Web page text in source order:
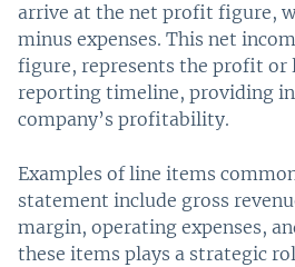
arrive at the net profit figure,
minus expenses. This net
figure, represents the profit or
reporting timeline, providing
company’s profitability.
Examples of line items
statement include gross
margin, operating expenses,
these items plays a strategic